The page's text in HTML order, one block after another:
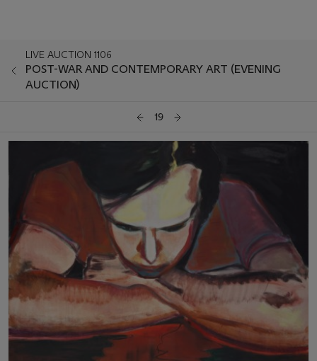
LIVE AUCTION 1106
POST-WAR AND CONTEMPORARY ART (EVENING
AUCTION)
19